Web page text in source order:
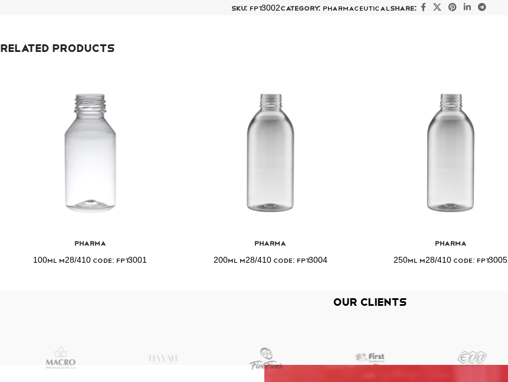
SKU: FPT3002 Category: PHARMACEUTICAL Share:
Related products
Pharma
100ml M28/410 Code: FPT3001
Pharma
200ml M28/410 Code: FPT3004
Pharma
250ml M28/410 Code: FPT3005
Our Clients